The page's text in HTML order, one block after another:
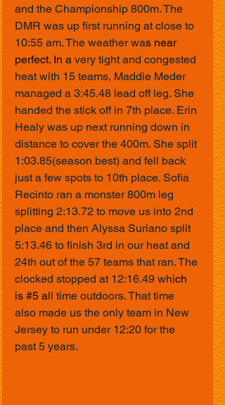
and the Championship 800m. The
DMR was up first running at close to
10:55 am. The weather was near
perfect. In a very tight and congested
heat with 15 teams, Maddie Meder
managed a 3:45.48 lead off leg. She
handed the stick off in 7th place. Erin
Healy was up next running down in
distance to cover the 400m. She split
1:03.85(season best) and fell back
just a few spots to 10th place. Sofia
Recinto ran a monster 800m leg
splitting 2:13.72 to move us into 2nd
place and then Alyssa Suriano split
5:13.46 to finish 3rd in our heat and
24th out of the 57 teams that ran. The
clocked stopped at 12:16.49 which
is #5 all time outdoors. That time
also made us the only team in New
Jersey to run under 12:20 for the
past 5 years.